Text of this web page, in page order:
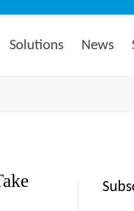
Solutions News